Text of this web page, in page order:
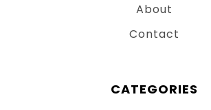
About
Contact
CATEGORIES